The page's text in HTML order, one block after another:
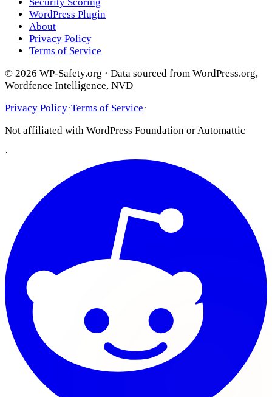
WordPress Plugin
About
Privacy Policy
Terms of Service
© 2026 WP-Safety.org · Data sourced from WordPress.org,
Wordfence Intelligence, NVD
Privacy Policy·Terms of Service·
Not affiliated with WordPress Foundation or Automattic
·